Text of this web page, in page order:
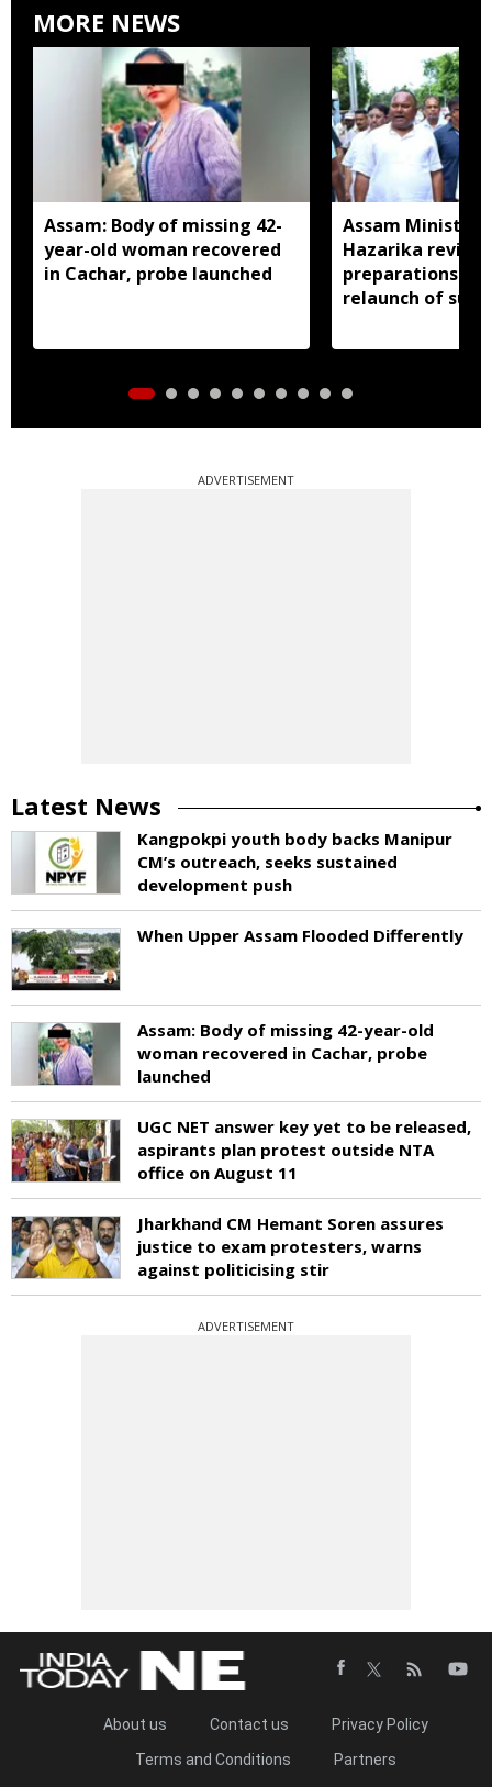
MORE NEWS
Assam: Body of missing 42-
year-old woman recovered
in Cachar, probe launched
Assam Minister
Hazarika
preparations in
relaunch of
distribution
ADVERTISEMENT
Latest News
Kangpokpi youth body backs Manipur
CM’s outreach, seeks sustained
development push
When Upper Assam Flooded Differently
Assam: Body of missing 42-year-old
woman recovered in Cachar, probe
launched
UGC NET answer key yet to be released,
aspirants plan protest outside NTA
office on August 11
Jharkhand CM Hemant Soren assures
justice to exam protesters, warns
against politicising stir
ADVERTISEMENT
About us Contact us
Privacy Policy
Terms and Conditions
Partners